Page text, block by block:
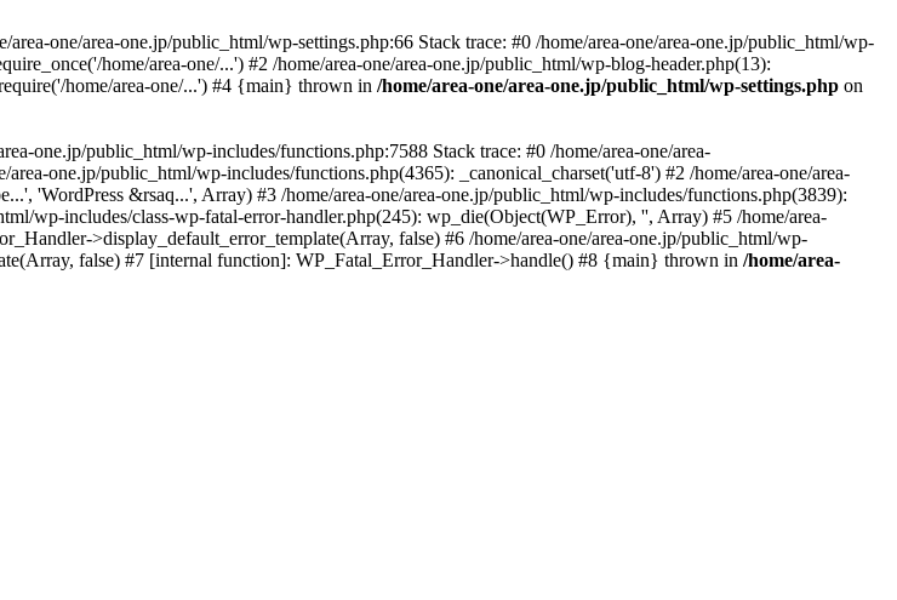
one/area-one.jp/public_html/wp-settings.php:66 Stack trace: #0 /home/area-one/area-one.jp/public_html/wp-
home/area-one/...') #2 /home/area-one/area-one.jp/public_html/wp-blog-header.php(13):
home/area-one/...') #4 {main} thrown in /home/area-one/area-one.jp/public_html/wp-settings.php on
one.jp/public_html/wp-includes/functions.php:7588 Stack trace: #0 /home/area-one/area-
one.jp/public_html/wp-includes/functions.php(4365): _canonical_charset('utf-8') #2 /home/area-one/area-
'WordPress &rsaq...', Array) #3 /home/area-one/area-one.jp/public_html/wp-includes/functions.php(3839):
wp-includes/class-wp-fatal-error-handler.php(245): wp_die(Object(WP_Error), '', Array) #5 /home/area-
>display_default_error_template(Array, false) #6 /home/area-one/area-one.jp/public_html/wp-
false) #7 [internal function]: WP_Fatal_Error_Handler->handle() #8 {main} thrown in /home/area-